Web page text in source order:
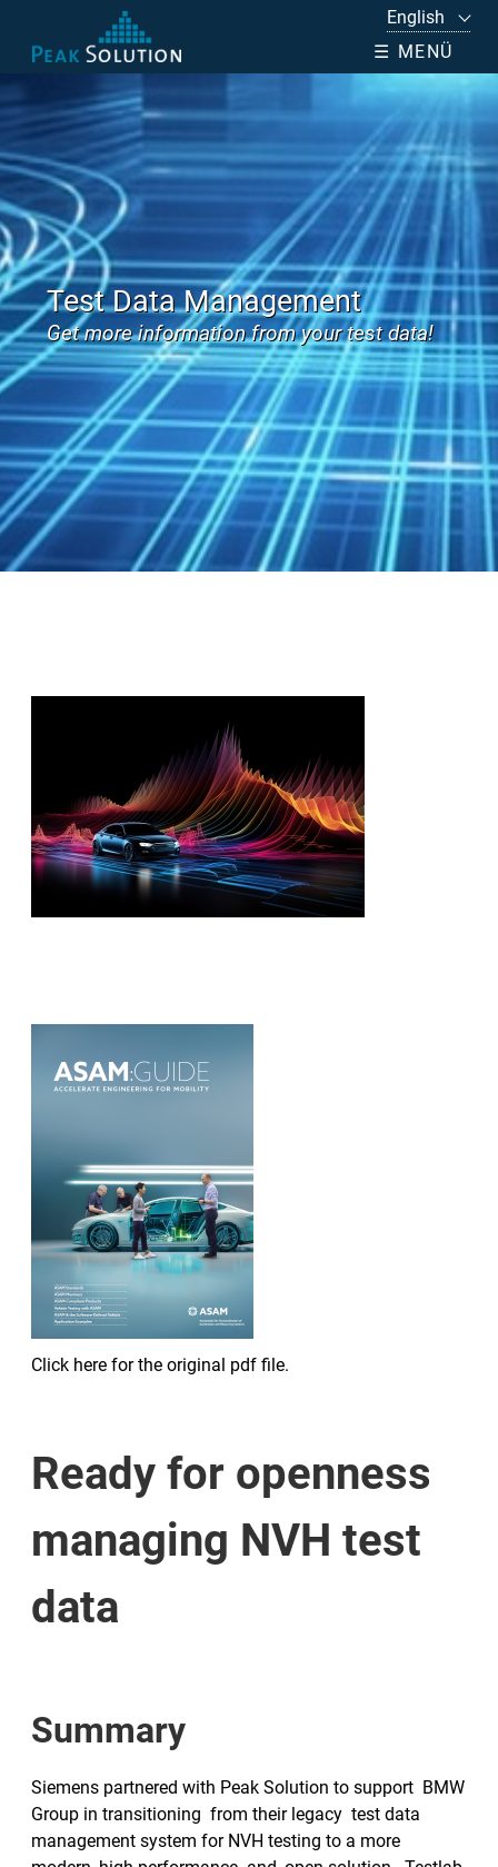
☰ MENÜ
Test Data Management
Get more information from your test data!
Click here for the original pdf file.
Ready for openness
managing NVH test
data
Summary
Siemens partnered with Peak Solution to support BMW
Group in transitioning from their legacy test data
management system for NVH testing to a more